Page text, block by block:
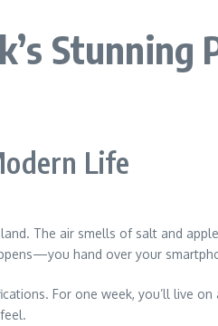
Stunning
Life
The air smells of salt and
hand over your
For one week, you’ll live